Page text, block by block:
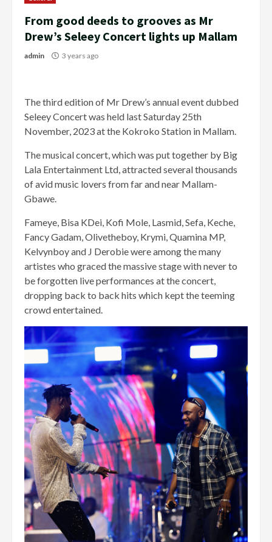
From good deeds to grooves as Mr
Drew’s Seleey Concert lights up Mallam
admin 3 years ago
The third edition of Mr Drew’s annual event dubbed
Seleey Concert was held last Saturday 25th
November, 2023 at the Kokroko Station in Mallam.
The musical concert, which was put together by Big
Lala Entertainment Ltd, attracted several thousands
of avid music lovers from far and near Mallam-
Gbawe.
Fameye, Bisa KDei, Kofi Mole, Lasmid, Sefa, Keche,
Fancy Gadam, Olivetheboy, Krymi, Quamina MP,
Kelvynboy and J Derobie were among the many
artistes who graced the massive stage with never to
be forgotten live performances at the concert,
dropping back to back hits which kept the teeming
crowd entertained.